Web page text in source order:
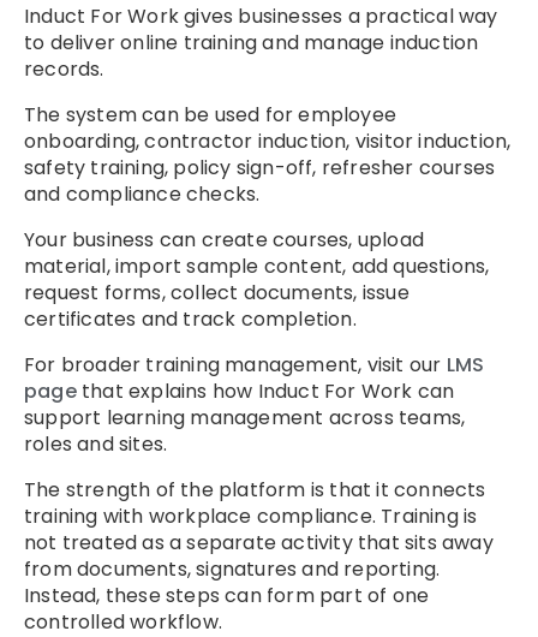
Induct For Work gives businesses a practical way
to deliver online training and manage induction
records.
The system can be used for employee
onboarding, contractor induction, visitor induction,
safety training, policy sign-off, refresher courses
and compliance checks.
Your business can create courses, upload
material, import sample content, add questions,
request forms, collect documents, issue
certificates and track completion.
For broader training management, visit our LMS
pagethat explains how Induct For Work can
support learning management across teams,
roles and sites.
The strength of the platform is that it connects
training with workplace compliance. Training is
not treated as a separate activity that sits away
from documents, signatures and reporting.
Instead, these steps can form part of one
controlled workflow.